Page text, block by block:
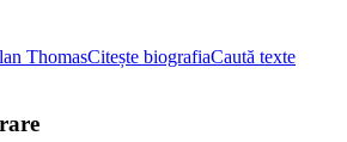
ThomasCitește biografiaCaută texte